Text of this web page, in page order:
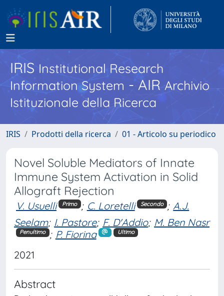
IRISInstitutional Research
Information System - AIR Archivio
Istituzionale della Ricerca
IRIS Prodotti della ricerca 01 - Articolo su periodico
Novel Soluble Mediators of Innate
Immune System Activation in Solid
Allograft Rejection
V. Usuelli Primo ; C. Loretelli Secondo ; A.J.
Seelam; I. Pastore; F. D'Addio; M. Ben Nasr
Penultimo ; P. Fiorina Ultimo
2021
Abstract